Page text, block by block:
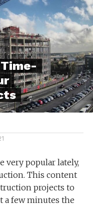
very popular lately,
This content
projects to
a few minutes the